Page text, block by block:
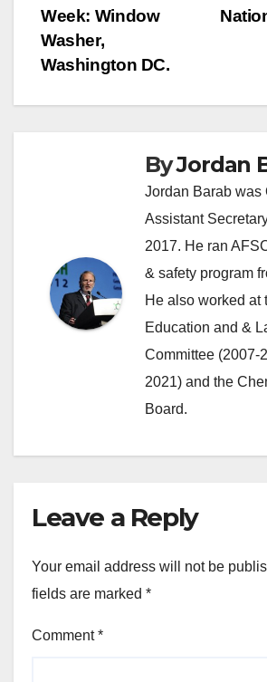
navigation
Week: Window
Washer,
Washington DC.
ByJordan
Jordan Barab was
Assistant
2017. He ran
& safety program
He also worked at
Education and &
Committee (2007-
2021) and the
Board.
Leave a Reply
Your email address will not be
fields are marked *
Comment*